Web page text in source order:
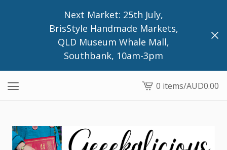
Next Market: 25th July,
BrisStyle Handmade Markets,
QLD Museum Whale Mall,
Southbank, 10am-3pm
View
cart
0 items/AUD0.00